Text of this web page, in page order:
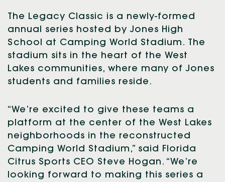
The Legacy Classic is a newly-formed
annual series hosted by Jones High
School at Camping World Stadium. The
stadium sits in the heart of the West
Lakes communities, where many of Jones
students and families reside.
“We’re excited to give these teams a
platform at the center of the West Lakes
neighborhoods in the reconstructed
Camping World Stadium,” said Florida
Citrus Sports CEO Steve Hogan. “We’re
looking forward to making this series a